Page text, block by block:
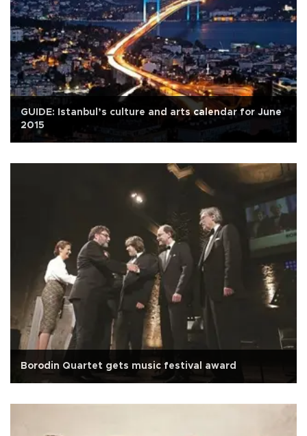
GUIDE: Istanbul’s culture and arts calendar for June
2015
Borodin Quartet gets music festival award